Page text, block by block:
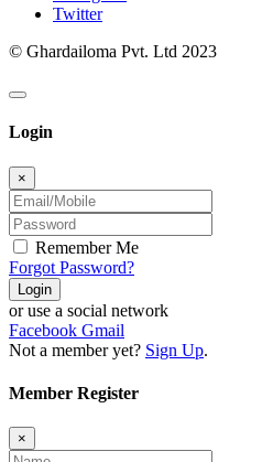
Twitter
© Ghardailoma Pvt. Ltd 2023
Login
×
Remember Me
Forgot Password?
Login
or use a social network
Facebook Gmail
Not a member yet? Sign Up.
Member Register
×